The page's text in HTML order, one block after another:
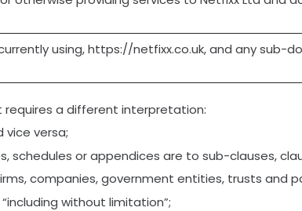
using, https://netfixx.co.uk, and any sub-
requires a different interpretation:
vice versa;
schedules or appendices are to sub-clauses,
companies, government entities, trusts and
without limitation”;